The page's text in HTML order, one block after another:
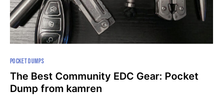
POCKET DUMPS
The Best Community EDC Gear: Pocket
Dump from kamren